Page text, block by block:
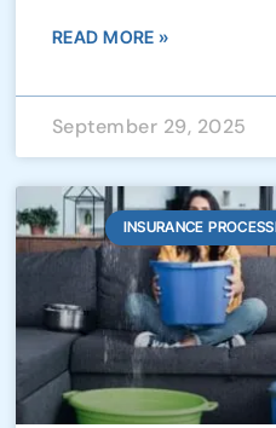
READ MORE »
September 29, 2025
INSURANCE